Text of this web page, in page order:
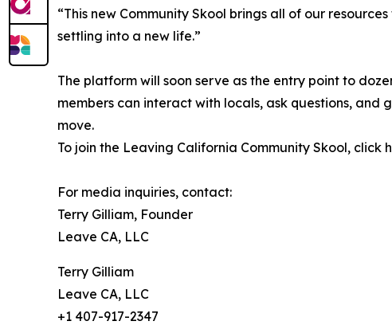
“This new Community Skool brings all of our
settling into a new life.”
The platform will soon serve as the entry point to
members can interact with locals, ask questions,
move.
To join the Leaving California Community Skool, click
For media inquiries, contact:
Terry Gilliam, Founder
Leave CA, LLC
Terry Gilliam
Leave CA, LLC
+1 407-917-2347